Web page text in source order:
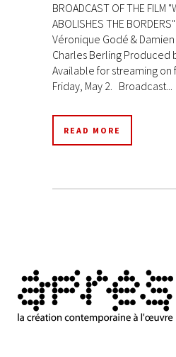
BROADCAST OF THE FILM
ABOLISHES THE
Véronique Godé &
Charles Berling Produced
Available for streaming on
Friday, May 2. Broadcast...
READ MORE